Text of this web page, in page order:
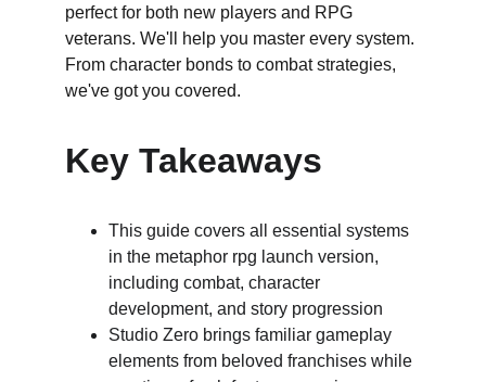
perfect for both new players and RPG
veterans. We'll help you master every system.
From character bonds to combat strategies,
we've got you covered.
Key Takeaways
This guide covers all essential systems
in the metaphor rpg launch version,
including combat, character
development, and story progression
Studio Zero brings familiar gameplay
elements from beloved franchises while